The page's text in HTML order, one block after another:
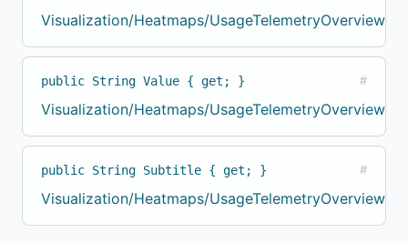
Visualization/Heatmaps/
public String Value { get; } #
Visualization/Heatmaps/
public String Subtitle { get; } #
Visualization/Heatmaps/